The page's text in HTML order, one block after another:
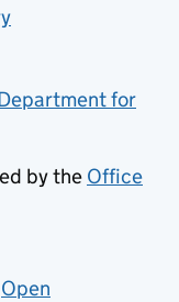
for
by the Office
new tab)
Open